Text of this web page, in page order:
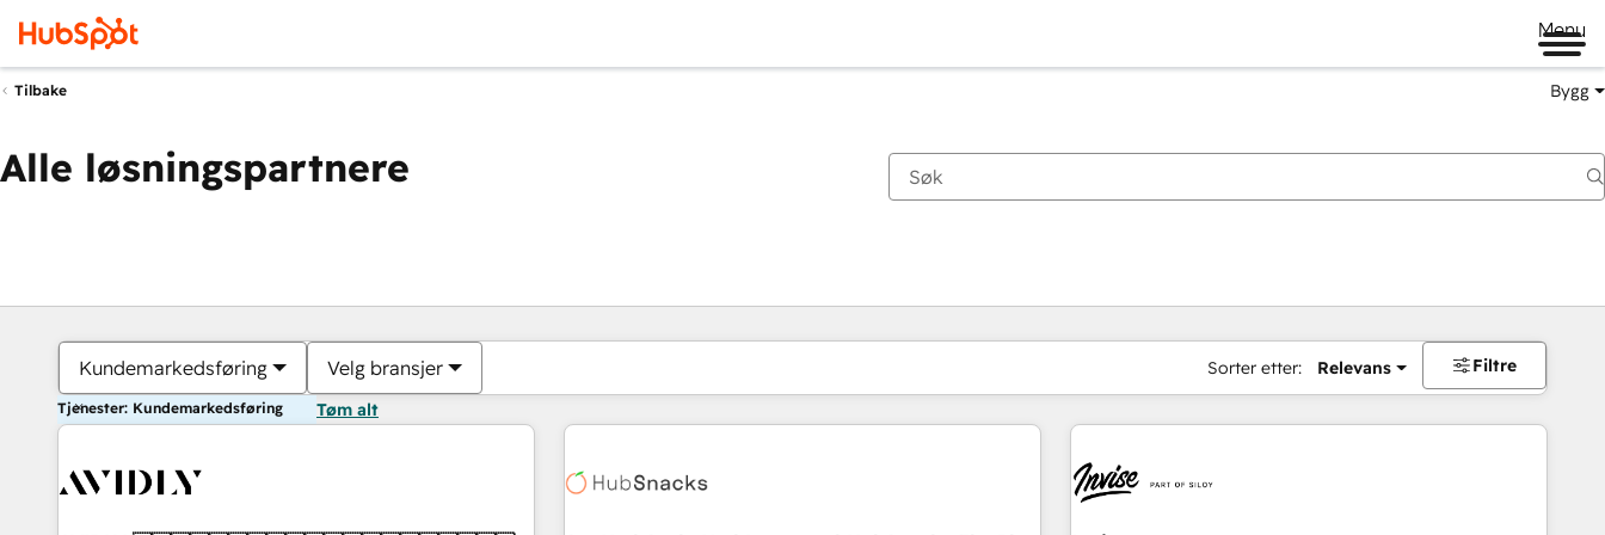
Menu
Tilbake Bygg
Alle løsningspartnere
Kundemarkedsføring Velg bransjer Sorter etter: Relevans Filtre
Tjenester: Kundemarkedsføring Tøm alt
Du er for øyeblikket påSide
Side Side Side Side Side Side Side Side Side Side